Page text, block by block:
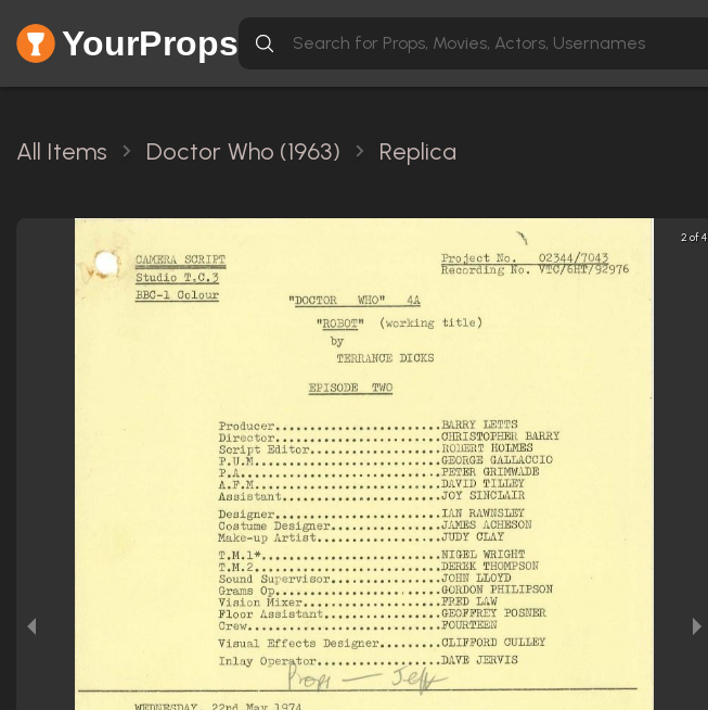
YourProps
All Items Doctor Who (1963) Replica
2 of 4